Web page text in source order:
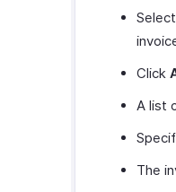
Click
A list
The